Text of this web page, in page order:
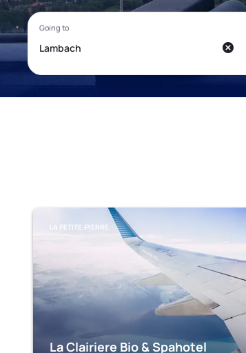
LA PETITE-PIERRE
La Clairiere Bio & Spahotel